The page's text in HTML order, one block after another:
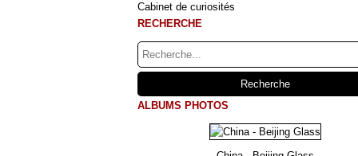
Cabinet de curiosités
RECHERCHE
ALBUMS PHOTOS